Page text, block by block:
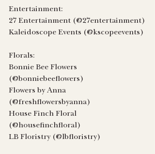
Entertainment:
27 Entertainment (@27entertainment)
Kaleidoscope Events (@kscopeevents)
Florals:
Bonnie Bee Flowers
(@bonniebeeflowers)
Flowers by Anna
(@freshflowersbyanna)
House Finch Floral
(@housefinchfloral)
LB Floristry (@lbfloristry)